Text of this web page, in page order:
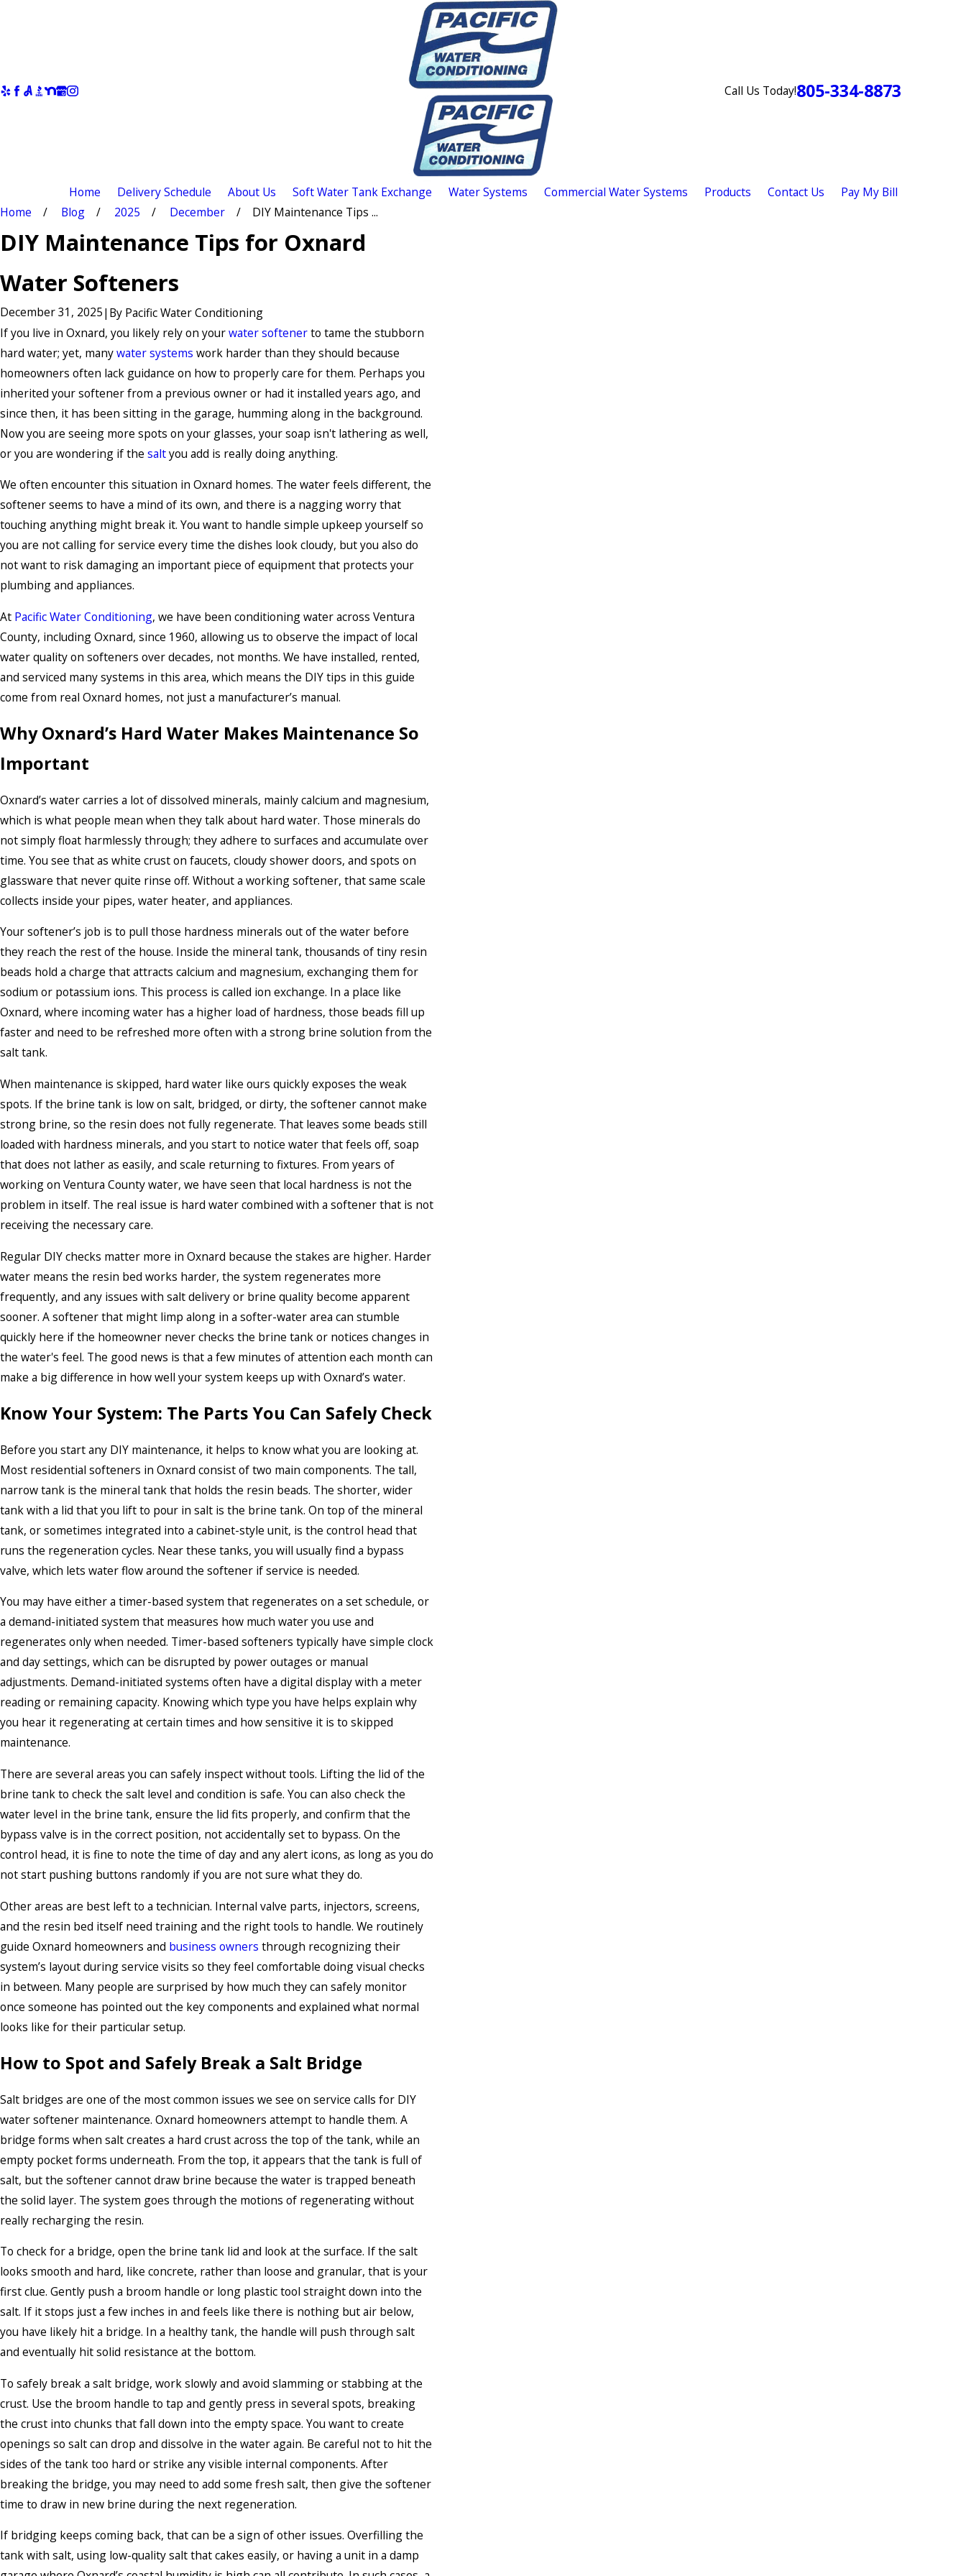
Call Us Today!805-334-8873
Home Delivery Schedule About Us Soft Water Tank Exchange Water Systems Commercial Water Systems Products Contact Us
Pay My Bill
Home
Blog 2025 December DIY Maintenance Tips ...
DIY Maintenance Tips for Oxnard
Water Softeners
December 31, 2025| By Pacific Water Conditioning
If you live in Oxnard, you likely rely on yourwater softenerto tame the stubborn
hard water; yet, manywater systems work harder than they should because
homeowners often lack guidance on how to properly care for them. Perhaps you
inherited your softener from a previous owner or had it installed years ago, and
since then, it has been sitting in the garage, humming along in the background.
Now you are seeing more spots on your glasses, your soap isn't lathering as well,
or you are wondering if the saltyou add is really doing anything.
We often encounter this situation in Oxnard homes. The water feels different, the
softener seems to have a mind of its own, and there is a nagging worry that
touching anything might break it. You want to handle simple upkeep yourself so
you are not calling for service every time the dishes look cloudy, but you also do
not want to risk damaging an important piece of equipment that protects your
plumbing and appliances.
At Pacific Water Conditioning, we have been conditioning water across Ventura
County, including Oxnard, since 1960, allowing us to observe the impact of local
water quality on softeners over decades, not months. We have installed, rented,
and serviced many systems in this area, which means the DIY tips in this guide
come from real Oxnard homes, not just a manufacturer’s manual.
Why Oxnard’s Hard Water Makes Maintenance So
Important
Oxnard’s water carries a lot of dissolved minerals, mainly calcium and magnesium,
which is what people mean when they talk about hard water. Those minerals do
not simply float harmlessly through; they adhere to surfaces and accumulate over
time. You see that as white crust on faucets, cloudy shower doors, and spots on
glassware that never quite rinse off. Without a working softener, that same scale
collects inside your pipes, water heater, and appliances.
Your softener’s job is to pull those hardness minerals out of the water before
they reach the rest of the house. Inside the mineral tank, thousands of tiny resin
beads hold a charge that attracts calcium and magnesium, exchanging them for
sodium or potassium ions. This process is called ion exchange. In a place like
Oxnard, where incoming water has a higher load of hardness, those beads fill up
faster and need to be refreshed more often with a strong brine solution from the
salt tank.
When maintenance is skipped, hard water like ours quickly exposes the weak
spots. If the brine tank is low on salt, bridged, or dirty, the softener cannot make
strong brine, so the resin does not fully regenerate. That leaves some beads still
loaded with hardness minerals, and you start to notice water that feels off, soap
that does not lather as easily, and scale returning to fixtures. From years of
working on Ventura County water, we have seen that local hardness is not the
problem in itself. The real issue is hard water combined with a softener that is not
receiving the necessary care.
Regular DIY checks matter more in Oxnard because the stakes are higher. Harder
water means the resin bed works harder, the system regenerates more
frequently, and any issues with salt delivery or brine quality become apparent
sooner. A softener that might limp along in a softer-water area can stumble
quickly here if the homeowner never checks the brine tank or notices changes in
the water's feel. The good news is that a few minutes of attention each month can
make a big difference in how well your system keeps up with Oxnard’s water.
Know Your System: The Parts You Can Safely Check
Before you start any DIY maintenance, it helps to know what you are looking at.
Most residential softeners in Oxnard consist of two main components. The tall,
narrow tank is the mineral tank that holds the resin beads. The shorter, wider
tank with a lid that you lift to pour in salt is the brine tank. On top of the mineral
tank, or sometimes integrated into a cabinet-style unit, is the control head that
runs the regeneration cycles. Near these tanks, you will usually find a bypass
valve, which lets water flow around the softener if service is needed.
You may have either a timer-based system that regenerates on a set schedule, or
a demand-initiated system that measures how much water you use and
regenerates only when needed. Timer-based softeners typically have simple clock
and day settings, which can be disrupted by power outages or manual
adjustments. Demand-initiated systems often have a digital display with a meter
reading or remaining capacity. Knowing which type you have helps explain why
you hear it regenerating at certain times and how sensitive it is to skipped
maintenance.
There are several areas you can safely inspect without tools. Lifting the lid of the
brine tank to check the salt level and condition is safe. You can also check the
water level in the brine tank, ensure the lid fits properly, and confirm that the
bypass valve is in the correct position, not accidentally set to bypass. On the
control head, it is fine to note the time of day and any alert icons, as long as you do
not start pushing buttons randomly if you are not sure what they do.
Other areas are best left to a technician. Internal valve parts, injectors, screens,
and the resin bed itself need training and the right tools to handle. We routinely
guide Oxnard homeowners and business owners through recognizing their
system’s layout during service visits so they feel comfortable doing visual checks
in between. Many people are surprised by how much they can safely monitor
once someone has pointed out the key components and explained what normal
looks like for their particular setup.
How to Spot and Safely Break a Salt Bridge
Salt bridges are one of the most common issues we see on service calls for DIY
water softener maintenance. Oxnard homeowners attempt to handle them. A
bridge forms when salt creates a hard crust across the top of the tank, while an
empty pocket forms underneath. From the top, it appears that the tank is full of
salt, but the softener cannot draw brine because the water is trapped beneath
the solid layer. The system goes through the motions of regenerating without
really recharging the resin.
To check for a bridge, open the brine tank lid and look at the surface. If the salt
looks smooth and hard, like concrete, rather than loose and granular, that is your
first clue. Gently push a broom handle or long plastic tool straight down into the
salt. If it stops just a few inches in and feels like there is nothing but air below,
you have likely hit a bridge. In a healthy tank, the handle will push through salt
and eventually hit solid resistance at the bottom.
To safely break a salt bridge, work slowly and avoid slamming or stabbing at the
crust. Use the broom handle to tap and gently press in several spots, breaking
the crust into chunks that fall down into the empty space. You want to create
openings so salt can drop and dissolve in the water again. Be careful not to hit the
sides of the tank too hard or strike any visible internal components. After
breaking the bridge, you may need to add some fresh salt, then give the softener
time to draw in new brine during the next regeneration.
If bridging keeps coming back, that can be a sign of other issues. Overfilling the
tank with salt, using low-quality salt that cakes easily, or having a unit in a damp